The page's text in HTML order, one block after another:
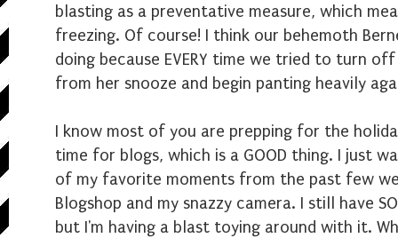
blasting as a preventative measure, which
freezing. Of course! I think our behemoth
doing because EVERY time we tried to turn
from her snooze and begin panting heavily
I know most of you are prepping for the
time for blogs, which is a GOOD thing. I just
of my favorite moments from the past few
Blogshop and my snazzy camera. I still have
but I'm having a blast toying around with it.